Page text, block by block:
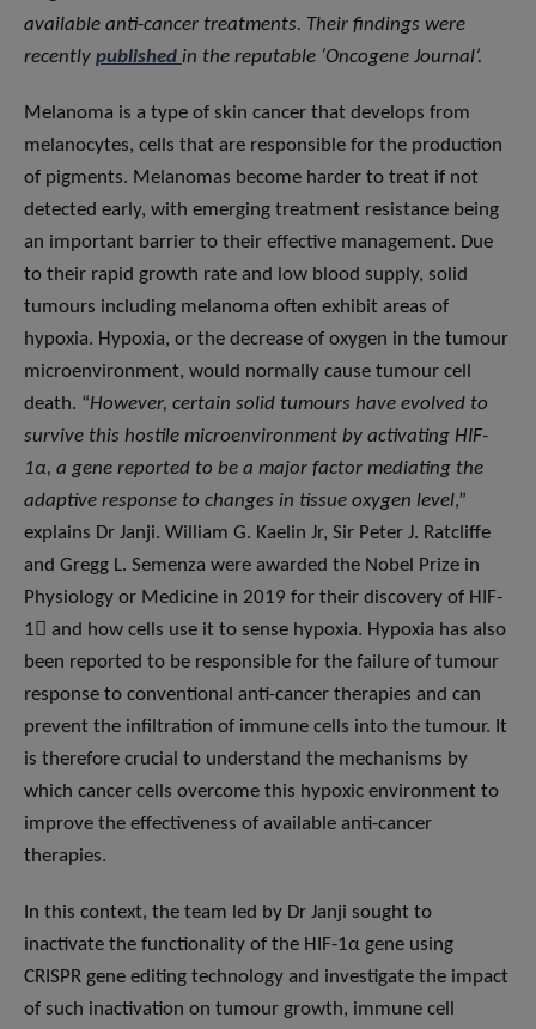
available anti-cancer treatments. Their findings were
recently published in the reputable ‘Oncogene Journal’.
Melanoma is a type of skin cancer that develops from
melanocytes, cells that are responsible for the production
of pigments. Melanomas become harder to treat if not
detected early, with emerging treatment resistance being
an important barrier to their effective management. Due
to their rapid growth rate and low blood supply, solid
tumours including melanoma often exhibit areas of
hypoxia. Hypoxia, or the decrease of oxygen in the tumour
microenvironment, would normally cause tumour cell
death. “However, certain solid tumours have evolved to
survive this hostile microenvironment by activating HIF-
1α, a gene reported to be a major factor mediating the
adaptive response to changes in tissue oxygen level,”
explains Dr Janji. William G. Kaelin Jr, Sir Peter J. Ratcliffe
and Gregg L. Semenza were awarded the Nobel Prize in
Physiology or Medicine in 2019 for their discovery of HIF-
1 and how cells use it to sense hypoxia. Hypoxia has also
been reported to be responsible for the failure of tumour
response to conventional anti-cancer therapies and can
prevent the infiltration of immune cells into the tumour. It
is therefore crucial to understand the mechanisms by
which cancer cells overcome this hypoxic environment to
improve the effectiveness of available anti-cancer
therapies.
In this context, the team led by Dr Janji sought to
inactivate the functionality of the HIF-1α gene using
CRISPR gene editing technology and investigate the impact
of such inactivation on tumour growth, immune cell